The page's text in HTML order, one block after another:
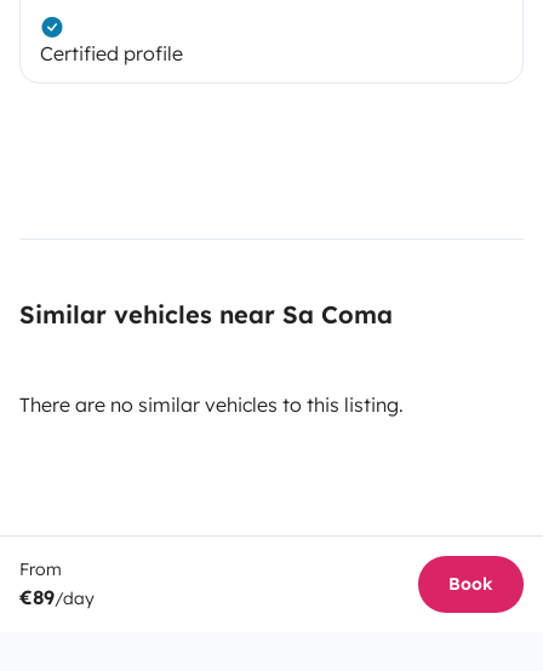
Certified profile
Similar vehicles near Sa Coma
There are no similar vehicles to this listing.
From
€89/day
Book